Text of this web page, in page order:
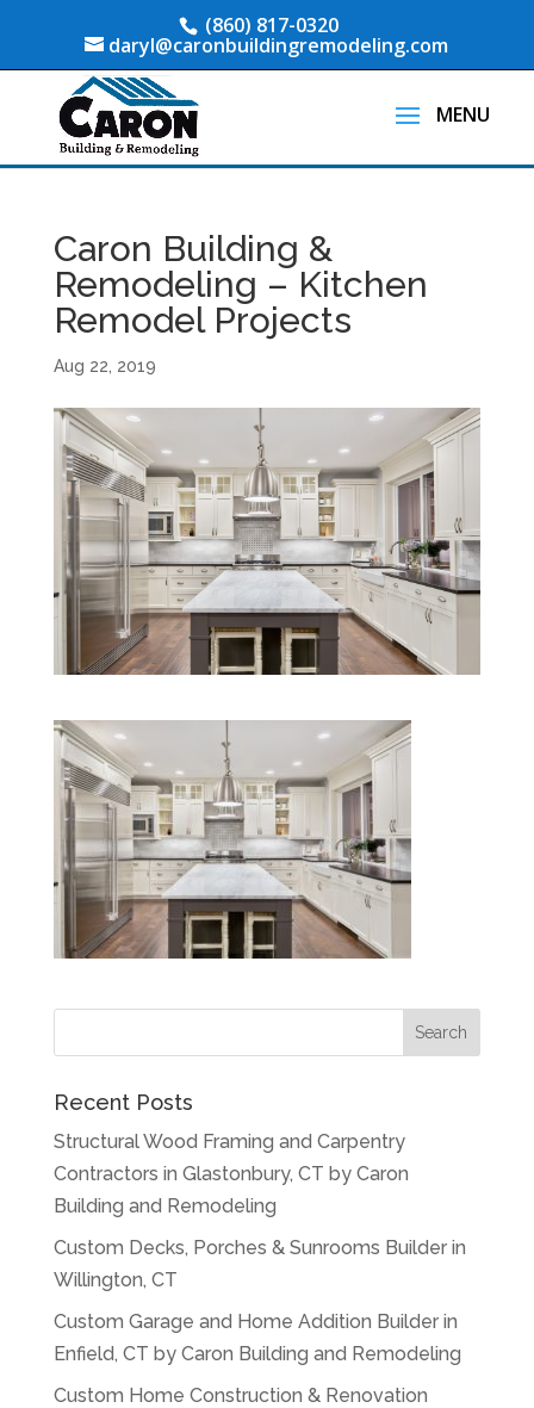
(860) 817-0320
daryl@caronbuildingremodeling.com
Caron Building &
Remodeling – Kitchen
Remodel Projects
Aug 22, 2019
Recent Posts
Structural Wood Framing and Carpentry
Contractors in Glastonbury, CT by Caron
Building and Remodeling
Custom Decks, Porches & Sunrooms Builder in
Willington, CT
Custom Garage and Home Addition Builder in
Enfield, CT by Caron Building and Remodeling
Custom Home Construction & Renovation